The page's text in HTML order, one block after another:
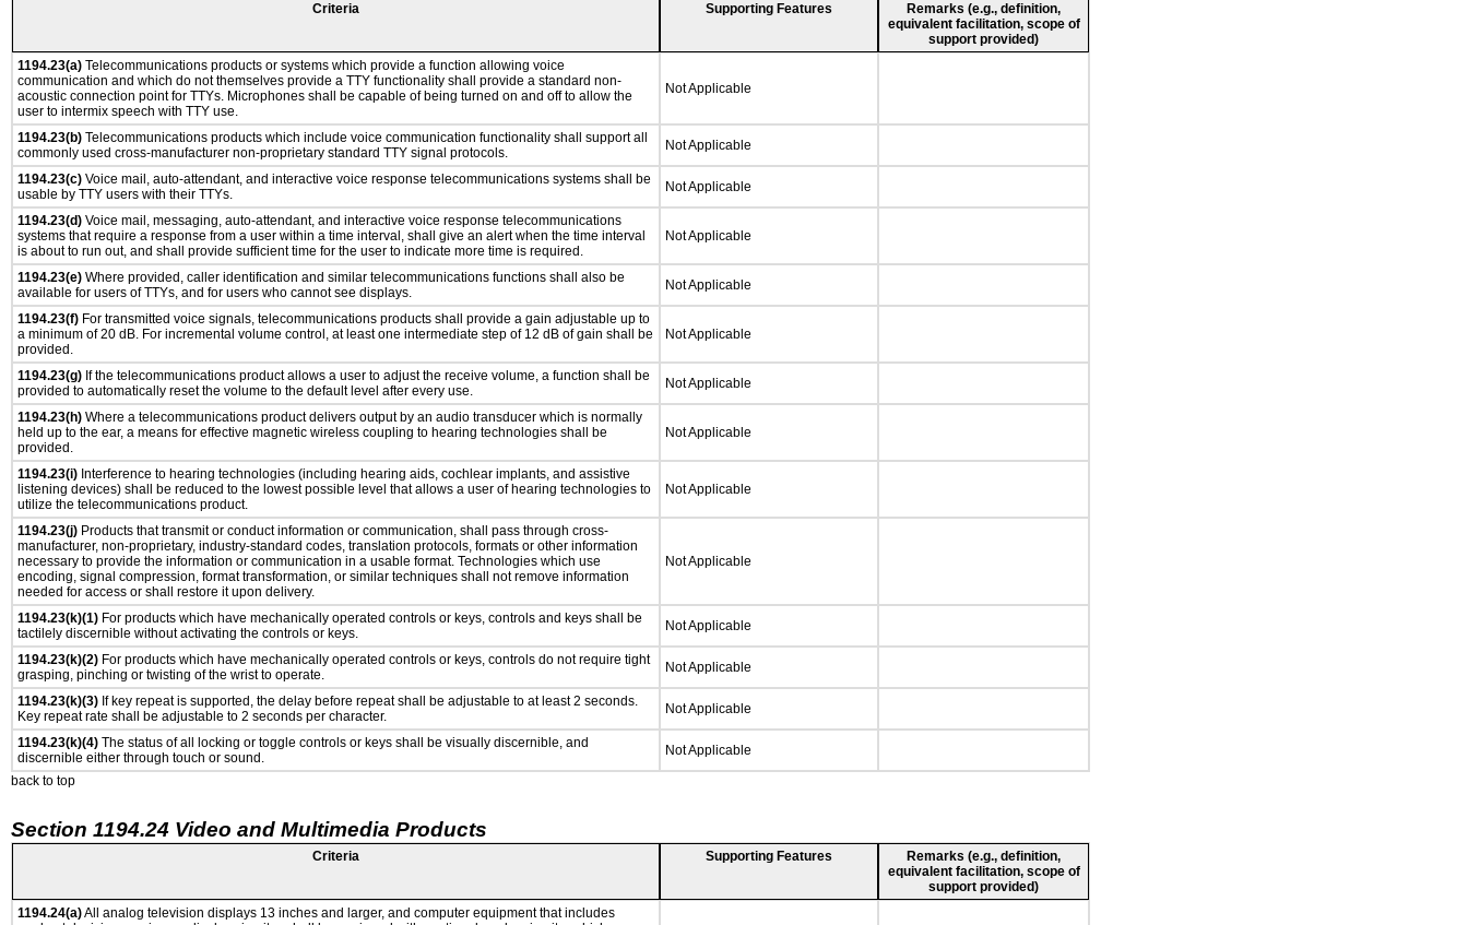
Criteria Supporting Features
Remarks (e.g., definition,
equivalent facilitation, scope of
support provided)
1194.23(a) Telecommunications products or systems which provide a function allowing voice
communication and which do not themselves provide a TTY functionality shall provide a standard non-
acoustic connection point for TTYs. Microphones shall be capable of being turned on and off to allow the
user to intermix speech with TTY use.
Not Applicable
1194.23(b) Telecommunications products which include voice communication functionality shall support all
commonly used cross-manufacturer non-proprietary standard TTY signal protocols.
Not Applicable
1194.23(c) Voice mail, auto-attendant, and interactive voice response telecommunications systems shall be
usable by TTY users with their TTYs.
Not Applicable
1194.23(d) Voice mail, messaging, auto-attendant, and interactive voice response telecommunications
systems that require a response from a user within a time interval, shall give an alert when the time interval
is about to run out, and shall provide sufficient time for the user to indicate more time is required.
Not Applicable
1194.23(e) Where provided, caller identification and similar telecommunications functions shall also be
available for users of TTYs, and for users who cannot see displays.
Not Applicable
1194.23(f) For transmitted voice signals, telecommunications products shall provide a gain adjustable up to
a minimum of 20 dB. For incremental volume control, at least one intermediate step of 12 dB of gain shall be
provided.
Not Applicable
1194.23(g) If the telecommunications product allows a user to adjust the receive volume, a function shall be
provided to automatically reset the volume to the default level after every use.
Not Applicable
1194.23(h) Where a telecommunications product delivers output by an audio transducer which is normally
held up to the ear, a means for effective magnetic wireless coupling to hearing technologies shall be
provided.
Not Applicable
1194.23(i) Interference to hearing technologies (including hearing aids, cochlear implants, and assistive
listening devices) shall be reduced to the lowest possible level that allows a user of hearing technologies to
utilize the telecommunications product.
Not Applicable
1194.23(j) Products that transmit or conduct information or communication, shall pass through cross-
manufacturer, non-proprietary, industry-standard codes, translation protocols, formats or other information
necessary to provide the information or communication in a usable format. Technologies which use
encoding, signal compression, format transformation, or similar techniques shall not remove information
needed for access or shall restore it upon delivery.
Not Applicable
1194.23(k)(1) For products which have mechanically operated controls or keys, controls and keys shall be
tactilely discernible without activating the controls or keys.
Not Applicable
1194.23(k)(2) For products which have mechanically operated controls or keys, controls do not require tight
grasping, pinching or twisting of the wrist to operate.
Not Applicable
1194.23(k)(3) If key repeat is supported, the delay before repeat shall be adjustable to at least 2 seconds.
Key repeat rate shall be adjustable to 2 seconds per character.
Not Applicable
1194.23(k)(4) The status of all locking or toggle controls or keys shall be visually discernible, and
discernible either through touch or sound.
Not Applicable
back to top
Section 1194.24 Video and Multimedia Products
Criteria Supporting Features
Remarks (e.g., definition,
equivalent facilitation, scope of
support provided)
1194.24(a)All analog television displays 13 inches and larger, and computer equipment that includes